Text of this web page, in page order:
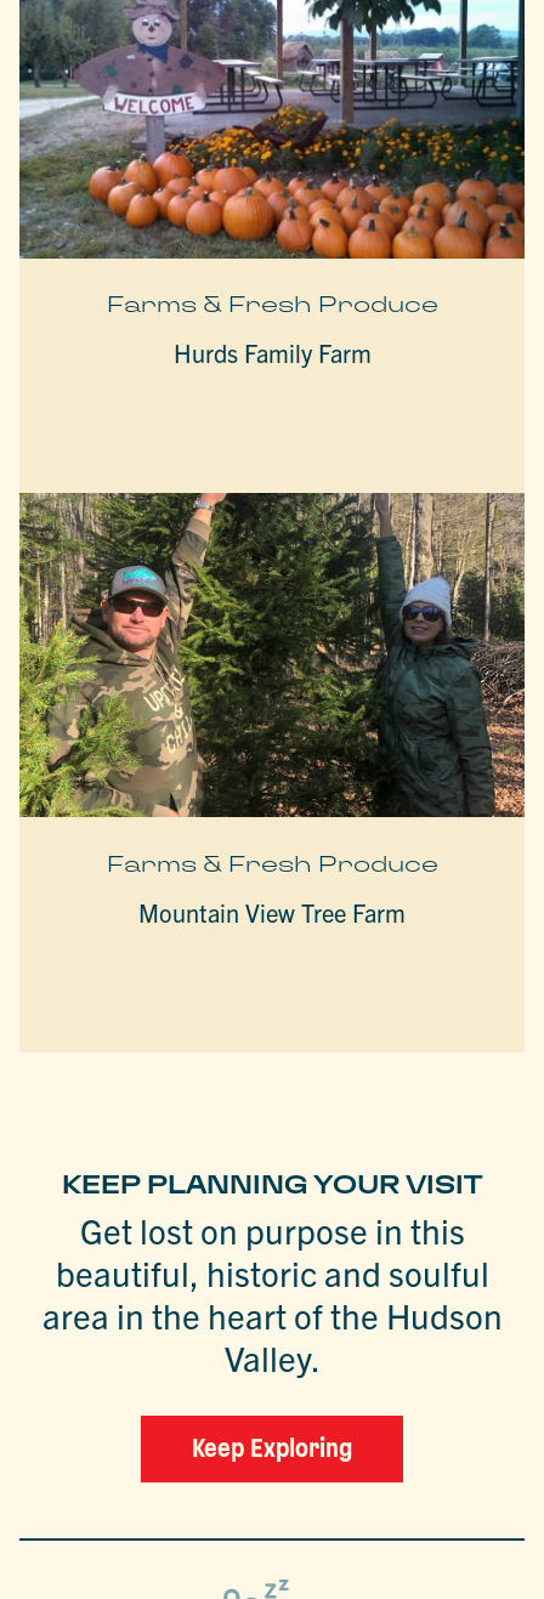
Farms & Fresh Produce
Hurds Family Farm
Farms & Fresh Produce
Mountain View Tree Farm
KEEP PLANNING YOUR VISIT
Get lost on purpose in this
beautiful, historic and soulful
area in the heart of the Hudson
Valley.
Keep Exploring